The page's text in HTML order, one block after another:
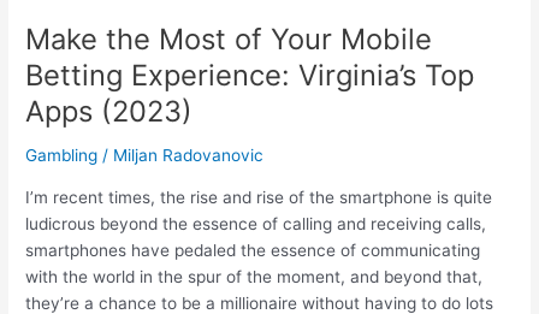
Make the Most of Your Mobile
Betting Experience: Virginia’s Top
Apps (2023)
Gambling / Miljan Radovanovic
I’m recent times, the rise and rise of the smartphone is quite
ludicrous beyond the essence of calling and receiving calls,
smartphones have pedaled the essence of communicating
with the world in the spur of the moment, and beyond that,
they’re a chance to be a millionaire without having to do lots